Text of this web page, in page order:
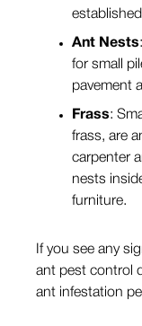
Ant Nests
for small
pavement
Frass:
frass, are
carpenter
nests
furniture.
If you see any
ant pest control
ant infestation